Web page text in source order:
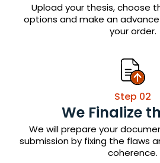
Upload your thesis, choose
options and make an
your order.
Step 02
We Finalize
We will prepare your
submission by fixing the flaws
coherence.